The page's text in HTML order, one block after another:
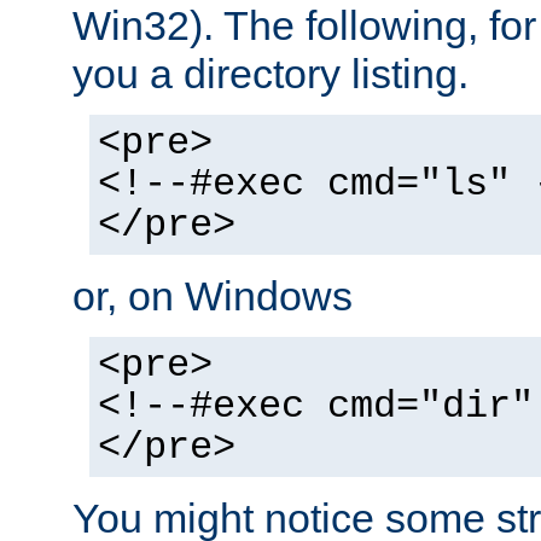
Win32). The following,
you a directory listing.
<pre>
<!--#exec cmd="ls"
</pre>
or, on Windows
<pre>
<!--#exec
</pre>
You might notice some